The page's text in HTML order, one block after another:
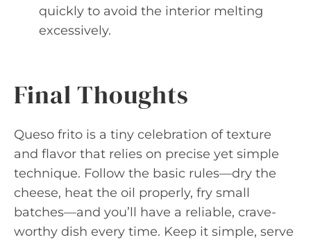
quickly to avoid the interior melting
excessively.
Final Thoughts
Queso frito is a tiny celebration of texture
and flavor that relies on precise yet simple
technique. Follow the basic rules—dry the
cheese, heat the oil properly, fry small
batches—and you’ll have a reliable, crave-
worthy dish every time. Keep it simple, serve